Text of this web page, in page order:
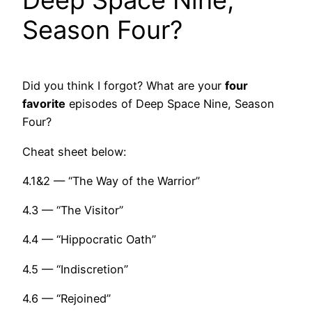
Season Four?
Did you think I forgot? What are your four
favorite episodes of Deep Space Nine, Season
Four?
Cheat sheet below:
4.1&2 — “The Way of the Warrior”
4.3 — “The Visitor”
4.4 — “Hippocratic Oath”
4.5 — “Indiscretion”
4.6 — “Rejoined”